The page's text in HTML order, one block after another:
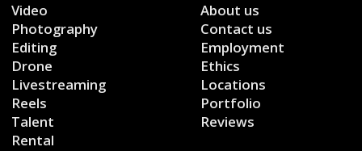
Video
Photography
Editing
Drone
Livestreaming
Reels
Talent
Rental
About us
Contact us
Employment
Ethics
Locations
Portfolio
Reviews